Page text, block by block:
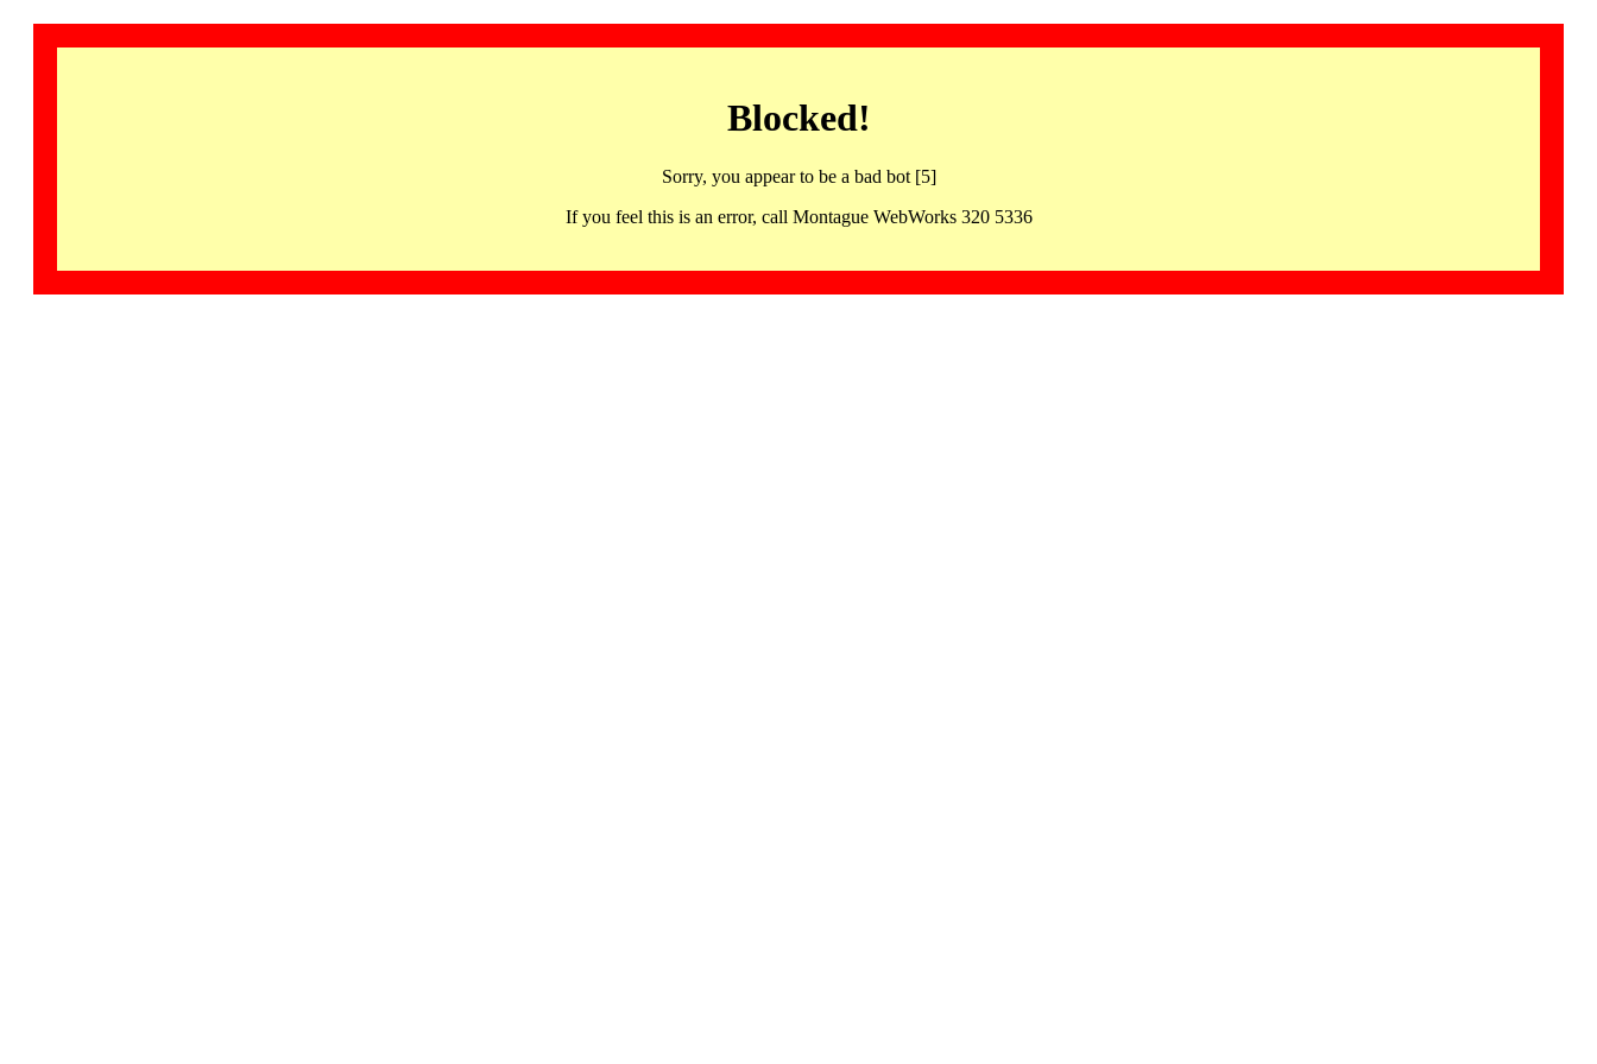
Blocked!
Sorry, you appear to be a bad bot [5]
If you feel this is an error, call Montague WebWorks 320 5336